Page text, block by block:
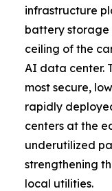
infrastructure
battery storage
ceiling of the
AI data center.
most secure,
rapidly
centers at the
underutilized
strengthening
local utilities.